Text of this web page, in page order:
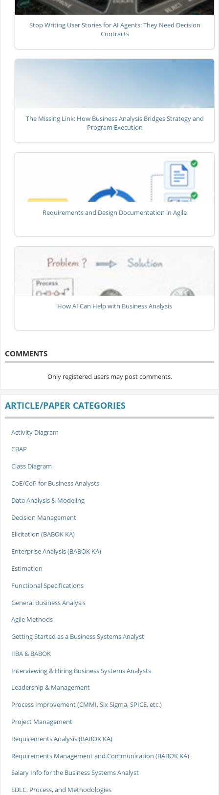
Stop Writing User Stories for AI Agents: They Need Decision
Contracts
The Missing Link: How Business Analysis Bridges Strategy and
Program Execution
Requirements and Design Documentation in Agile
How AI Can Help with Business Analysis
COMMENTS
Only registered users may post comments.
ARTICLE/PAPER CATEGORIES
Activity Diagram
CBAP
Class Diagram
CoE/CoP for Business Analysts
Data Analysis & Modeling
Decision Management
Elicitation (BABOK KA)
Enterprise Analysis (BABOK KA)
Estimation
Functional Specifications
General Business Analysis
Agile Methods
Getting Started as a Business Systems Analyst
IIBA & BABOK
Interviewing & Hiring Business Systems Analysts
Leadership & Management
Process Improvement (CMMI, Six Sigma, SPICE, etc.)
Project Management
Requirements Analysis (BABOK KA)
Requirements Management and Communication (BABOK KA)
Salary Info for the Business Systems Analyst
SDLC, Process, and Methodologies